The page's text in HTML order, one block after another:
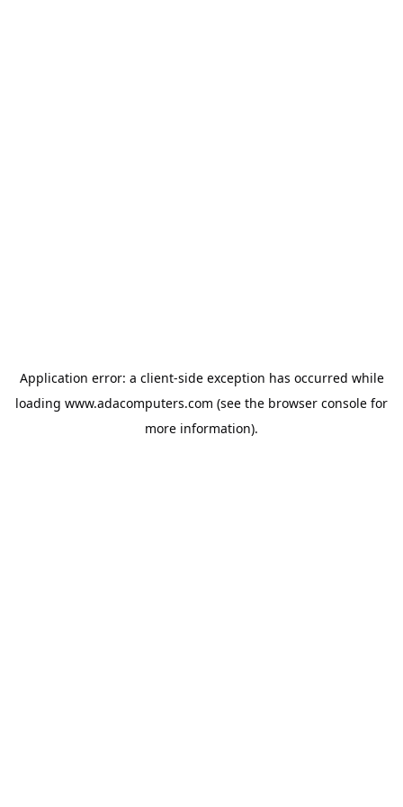
Application error: a client-side exception has occurred while
loading www.adacomputers.com (see the browser console for
more information).